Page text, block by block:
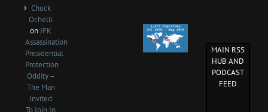
Chuck
Ochelli
onJFK
Assassination
Presidential
Protection
Oddity –
The Man
Invited
To Join In
MAIN RSS
HUB AND
PODCAST
FEED